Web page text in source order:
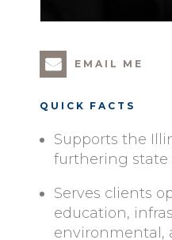
EMAIL ME
QUICK FACTS
Supports the
furthering state
Serves clients
education,
environmental,